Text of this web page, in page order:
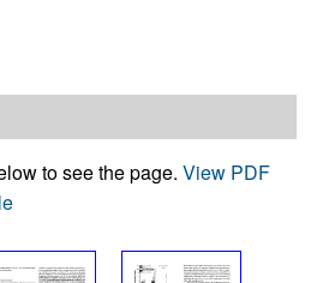
to see the page. View PDF